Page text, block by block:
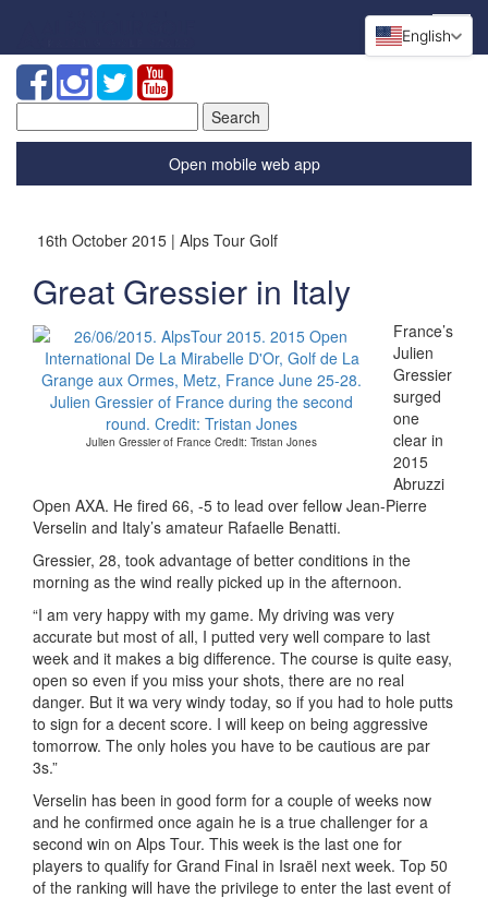
for:
Open mobile web app
16th October 2015 | Alps Tour Golf
Great Gressier in Italy
Julien Gressier of France Credit: Tristan Jones
France’s
Julien
Gressier
surged
one
clear in
2015
Abruzzi
Open AXA. He fired 66, -5 to lead over fellow Jean-Pierre
Verselin and Italy’s amateur Rafaelle Benatti.
Gressier, 28, took advantage of better conditions in the
morning as the wind really picked up in the afternoon.
“I am very happy with my game. My driving was very
accurate but most of all, I putted very well compare to last
week and it makes a big difference. The course is quite easy,
open so even if you miss your shots, there are no real
danger. But it wa very windy today, so if you had to hole putts
to sign for a decent score. I will keep on being aggressive
tomorrow. The only holes you have to be cautious are par
3s.”
Verselin has been in good form for a couple of weeks now
and he confirmed once again he is a true challenger for a
second win on Alps Tour. This week is the last one for
players to qualify for Grand Final in Israël next week. Top 50
of the ranking will have the privilege to enter the last event of
English